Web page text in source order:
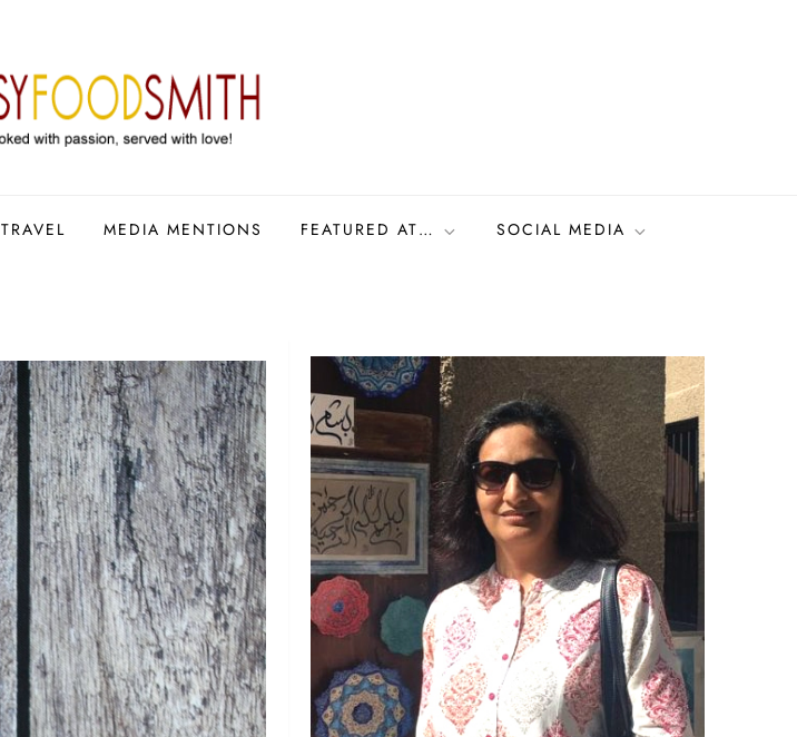
TRAVEL MEDIA MENTIONS FEATURED AT… SOCIAL MEDIA